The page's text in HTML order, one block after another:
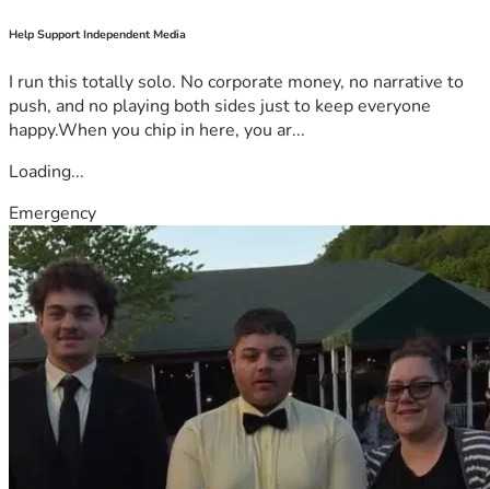
Help Support Independent Media
I run this totally solo. No corporate money, no narrative to
push, and no playing both sides just to keep everyone
happy.When you chip in here, you ar...
Loading...
Emergency